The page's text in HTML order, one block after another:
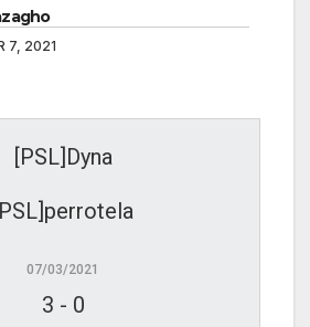
7, 2021
[PSL]Dyna
07/03/2021
3 - 0